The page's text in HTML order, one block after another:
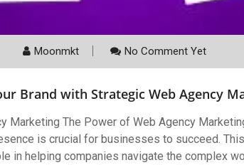
Moonmkt No Comment Yet
Brand with Strategic Web Agency
Marketing The Power of Web Agency
is crucial for businesses to succeed.
in helping companies navigate the complex